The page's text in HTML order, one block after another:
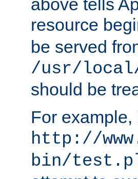
above tells
resource
be served
/usr/
should be
For example,
http://
bin/